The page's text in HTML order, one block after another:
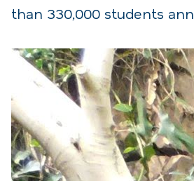
than 330,000 students